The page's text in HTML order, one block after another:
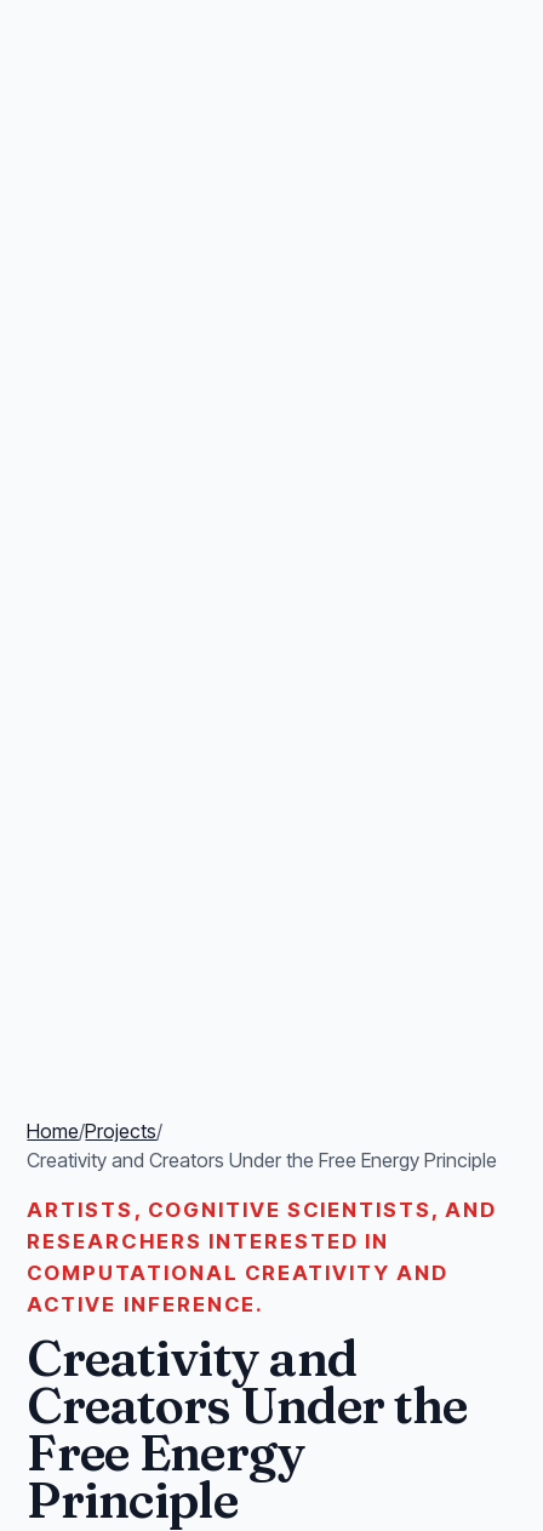
Home/Projects/
Creativity and Creators Under the Free Energy Principle
ARTISTS, COGNITIVE SCIENTISTS, AND
RESEARCHERS INTERESTED IN
COMPUTATIONAL CREATIVITY AND
ACTIVE INFERENCE.
Creativity and
Creators Under the
Free Energy
Principle